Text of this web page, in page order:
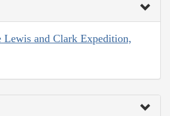
Lewis and Clark Expedition,